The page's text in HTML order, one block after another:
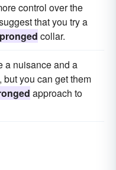
control over the
that you try a
pronged collar.
a nuisance and a
you can get them
approach to